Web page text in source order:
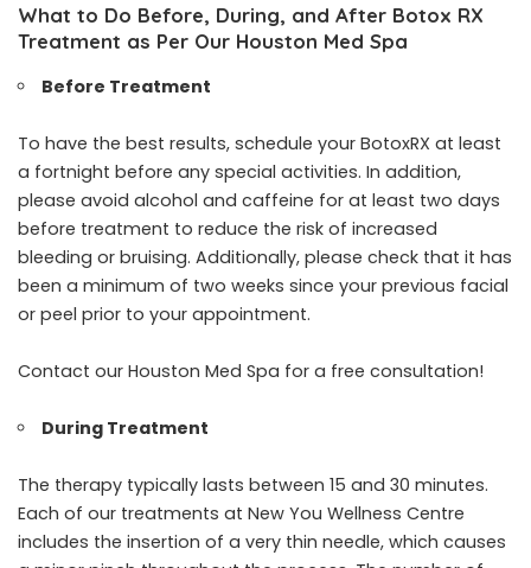
What to Do Before, During, and After Botox RX
Treatment as Per Our Houston Med Spa
Before Treatment
To have the best results, schedule your BotoxRX at least
a fortnight before any special activities. In addition,
please avoid alcohol and caffeine for at least two days
before treatment to reduce the risk of increased
bleeding or bruising. Additionally, please check that it has
been a minimum of two weeks since your previous facial
or peel prior to your appointment.
Contact our Houston Med Spa for a free consultation!
During Treatment
The therapy typically lasts between 15 and 30 minutes.
Each of our treatments at New You Wellness Centre
includes the insertion of a very thin needle, which causes